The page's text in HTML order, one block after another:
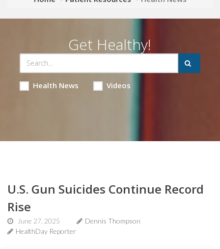
Get Healthy!
Health News Videos
U.S. Gun Suicides Continue Record
Rise
June 27, 2025
Dennis Thompson
HealthDay Reporter